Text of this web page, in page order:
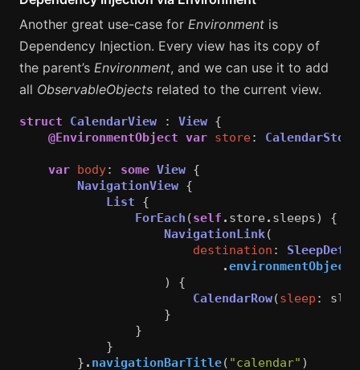
Another great use-case for Environment is
Dependency Injection. Every view has its copy of
the parent’s Environment, and we can use it to add
all ObservableObjects related to the current view.
struct CalendarView : View {
@EnvironmentObject var store: CalendarStore
var body: some View {
NavigationView {
List
{
ForEach (self . store. sleeps) {
NavigationLink(
destination :
.environmentObject
)
{
CalendarRow(sleep :
}
}
}
} . navigationBarTitle( "calendar" )